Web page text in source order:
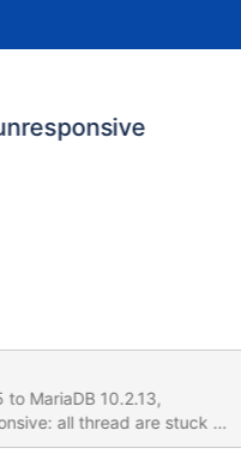
MariaDB 10.2.13,
stuck in